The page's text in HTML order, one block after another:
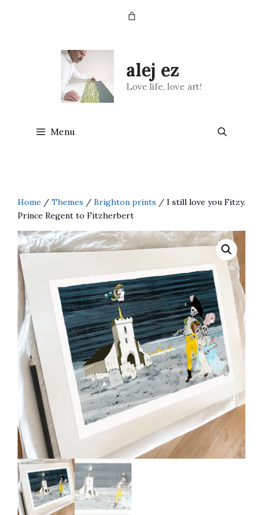
alej ez
Love life, love art!
Menu
Home / Themes / Brighton prints / I still love you Fitzy.
Prince Regent to Fitzherbert